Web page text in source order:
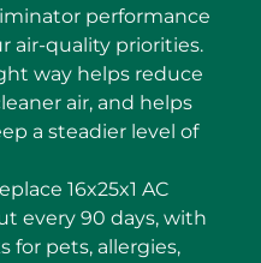
performance
air-quality priorities.
way helps reduce
air, and helps
a steadier level of
16x25x1 AC
every 90 days, with
for pets, allergies,